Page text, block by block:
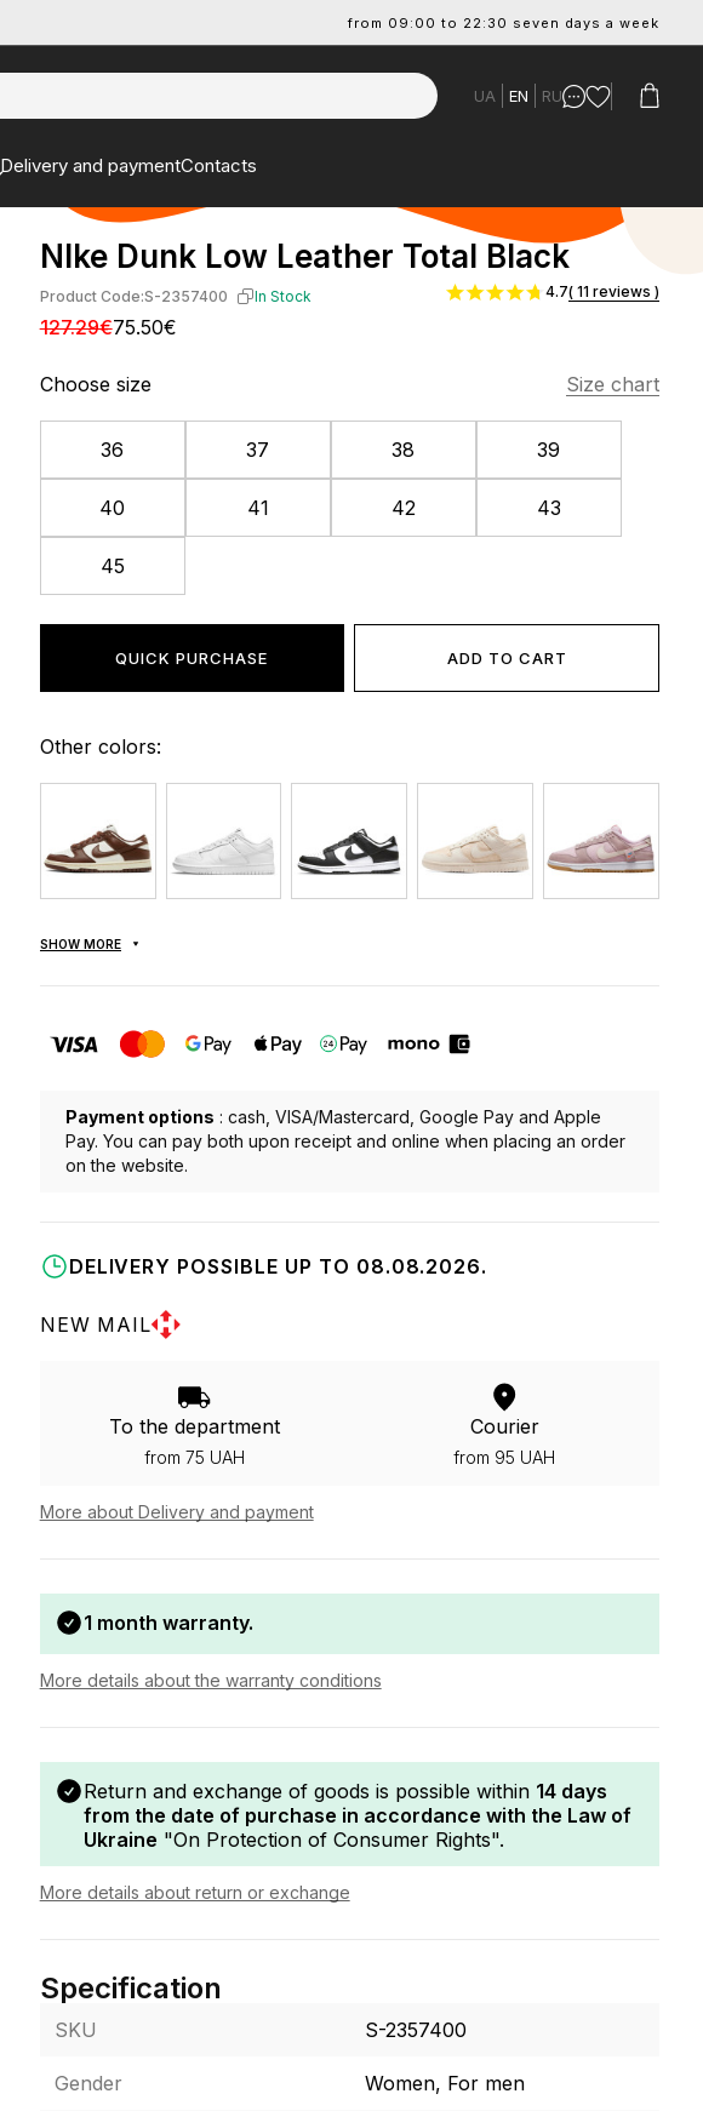
from 09:00 to 22:30 seven days a week
UA EN RU
Delivery and paymentContacts
NIke Dunk Low Leather Total Black
Product Code:S-2357400 In Stock
127.29€75.50€
4.7( 11 reviews )
Choose size Size chart
36 37 38 39
40 41 42 43
45
QUICK PURCHASE ADD TO CART
Other colors:
SHOW MORE
Payment options : cash, VISA/Mastercard, Google Pay and Apple
Pay. You can pay both upon receipt and online when placing an order
on the website.
DELIVERY POSSIBLE UP TO 08.08.2026.
NEW MAIL
To the department
from 75 UAH
Courier
from 95 UAH
More about Delivery and payment
1 month warranty.
More details about the warranty conditions
Return and exchange of goods is possible within 14 days
from the date of purchase in accordance with the Law of
Ukraine "On Protection of Consumer Rights".
More details about return or exchange
Specification
SKU S-2357400
Gender Women, For men